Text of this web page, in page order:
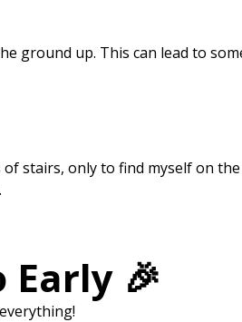
ground up. This can lead to
stairs, only to find myself on
🎉